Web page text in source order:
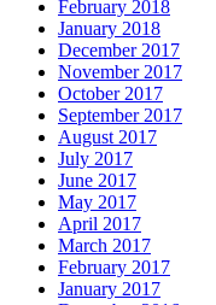
February 2018
January 2018
December 2017
November 2017
October 2017
September 2017
August 2017
July 2017
June 2017
May 2017
April 2017
March 2017
February 2017
January 2017